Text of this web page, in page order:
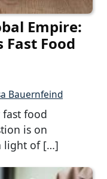
Empire:
Fast Food
Bauernfeind
fast food
is on
light of […]